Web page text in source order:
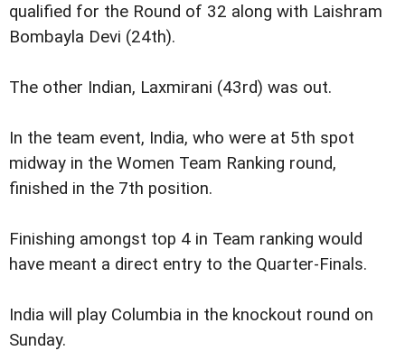
qualified for the Round of 32 along with Laishram
Bombayla Devi (24th).
The other Indian, Laxmirani (43rd) was out.
In the team event, India, who were at 5th spot
midway in the Women Team Ranking round,
finished in the 7th position.
Finishing amongst top 4 in Team ranking would
have meant a direct entry to the Quarter-Finals.
India will play Columbia in the knockout round on
Sunday.